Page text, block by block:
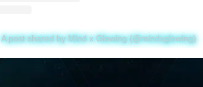
A post shared by Mind x Glowing (@mindxglowing)